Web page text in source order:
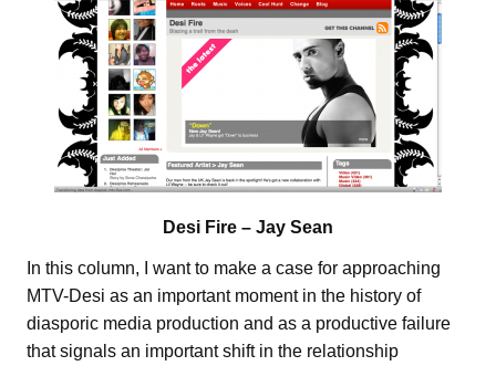
Desi Fire – Jay Sean
In this column, I want to make a case for approaching
MTV-Desi as an important moment in the history of
diasporic media production and as a productive failure
that signals an important shift in the relationship